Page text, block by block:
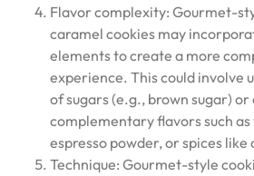
Flavor complexity: Gourmet-
caramel cookies may
elements to create a more
experience. This could involve
of sugars (e.g., brown sugar) or
complementary flavors such
espresso powder, or spices
Technique: Gourmet-style